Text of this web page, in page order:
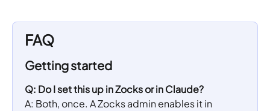
FAQ
Getting started
Q: Do I set this up in Zocks or in Claude?
A: Both, once. A Zocks admin enables it in